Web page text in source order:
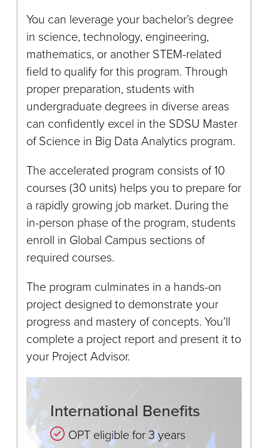
You can leverage your bachelor’s degree
in science, technology, engineering,
mathematics, or another STEM-related
field to qualify for this program. Through
proper preparation, students with
undergraduate degrees in diverse areas
can confidently excel in the SDSU Master
of Science in Big Data Analytics program.
The accelerated program consists of 10
courses (30 units) helps you to prepare for
a rapidly growing job market. During the
in-person phase of the program, students
enroll in Global Campus sections of
required courses.
The program culminates in a hands-on
project designed to demonstrate your
progress and mastery of concepts. You’ll
complete a project report and present it to
your Project Advisor.
International Benefits
OPT eligible for 3 years